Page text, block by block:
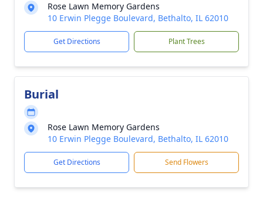
Rose Lawn Memory Gardens
10 Erwin Plegge Boulevard, Bethalto, IL 62010
Get Directions Plant Trees
Burial
Rose Lawn Memory Gardens
10 Erwin Plegge Boulevard, Bethalto, IL 62010
Get Directions Send Flowers